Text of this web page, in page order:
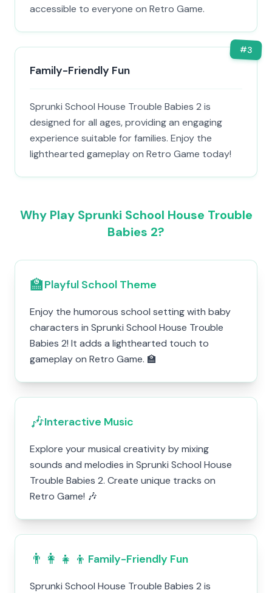
accessible to everyone on Retro Game.
#3
Family-Friendly Fun
Sprunki School House Trouble Babies 2 is
designed for all ages, providing an engaging
experience suitable for families. Enjoy the
lighthearted gameplay on Retro Game today!
Why Play Sprunki School House Trouble
Babies 2?
🏫Playful School Theme
Enjoy the humorous school setting with baby
characters in Sprunki School House Trouble
Babies 2! It adds a lighthearted touch to
gameplay on Retro Game. 🏫
🎶Interactive Music
Explore your musical creativity by mixing
sounds and melodies in Sprunki School House
Trouble Babies 2. Create unique tracks on
Retro Game! 🎶
👨‍👩‍👧‍👦 Family-Friendly Fun
Sprunki School House Trouble Babies 2 is